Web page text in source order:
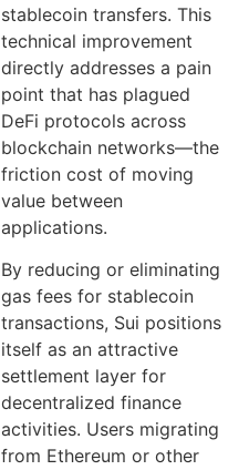
stablecoin transfers. This
technical improvement
directly addresses a pain
point that has plagued
DeFi protocols across
blockchain networks—the
friction cost of moving
value between
applications.
By reducing or eliminating
gas fees for stablecoin
transactions, Sui positions
itself as an attractive
settlement layer for
decentralized finance
activities. Users migrating
from Ethereum or other